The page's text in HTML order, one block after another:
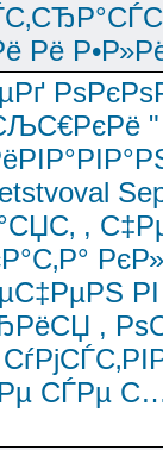
Рё
"
,
,
СЃРµ